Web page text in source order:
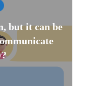
but it can be